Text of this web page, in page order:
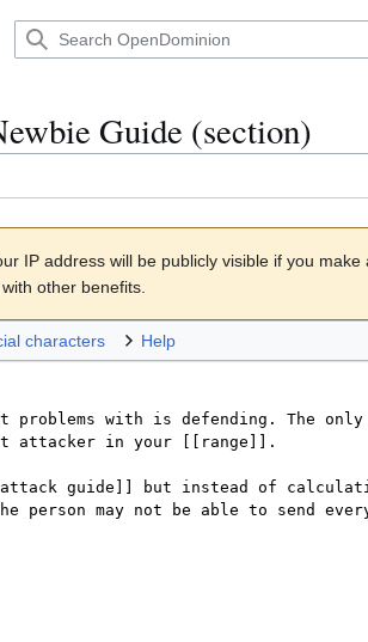
Guide (section)
IP address will be publicly visible if you make
other benefits.
characters Help